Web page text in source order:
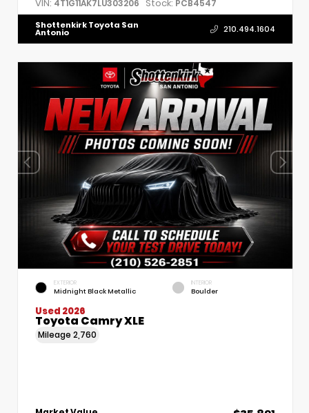
VIN: 4T1G11AK7LU303206 Stock: PCB4547
Shottenkirk Toyota San
Antonio 210.494.1604
EXTERIOR
Midnight Black Metallic
INTERIOR
Boulder
Used 2026
Toyota Camry XLE
Mileage 2,760